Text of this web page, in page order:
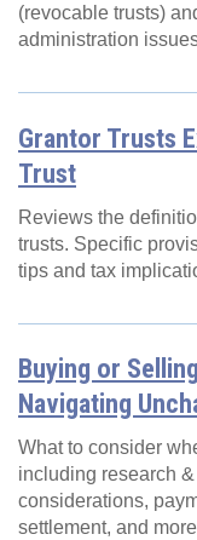
(revocable trusts)
administration
Grantor Trusts
Trust
Reviews the
trusts. Specific
tips and tax
Buying or
Navigating
What to consider
including research
considerations,
settlement, and